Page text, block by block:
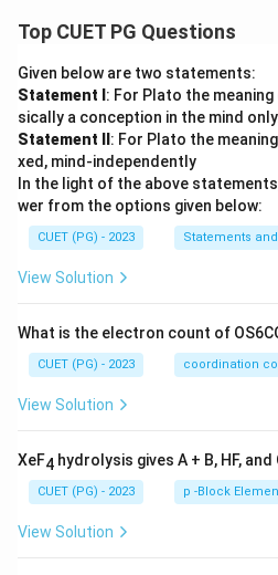
Top CUET PG Questions
Given below are two statements:
Statement I : For Plato the
sically a conception in the mind
Statement II : For Plato the
xed, mind-independently
In the light of the above
wer from the options given below:
CUET (PG) - 2023 Statements
View Solution
What is the electron count of
CUET (PG) - 2023 coordination
View Solution
XeF4 hydrolysis gives A + B, HF, and
CUET (PG) - 2023 p -Block
View Solution